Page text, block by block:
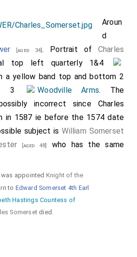
Aroun
d
[aged 34] . Portrait of Charles
top left quarterly 1&4
a yellow band top and bottom 2
3 Woodville Arms. The
incorrect since Charles
in 1587 ie before the 1574 date
subject isWilliam Somerset
[aged 48]
who has the same
was appointed Knight of the
to Edward Somerset 4th Earl
Hastings Countess of
Somersetdied.